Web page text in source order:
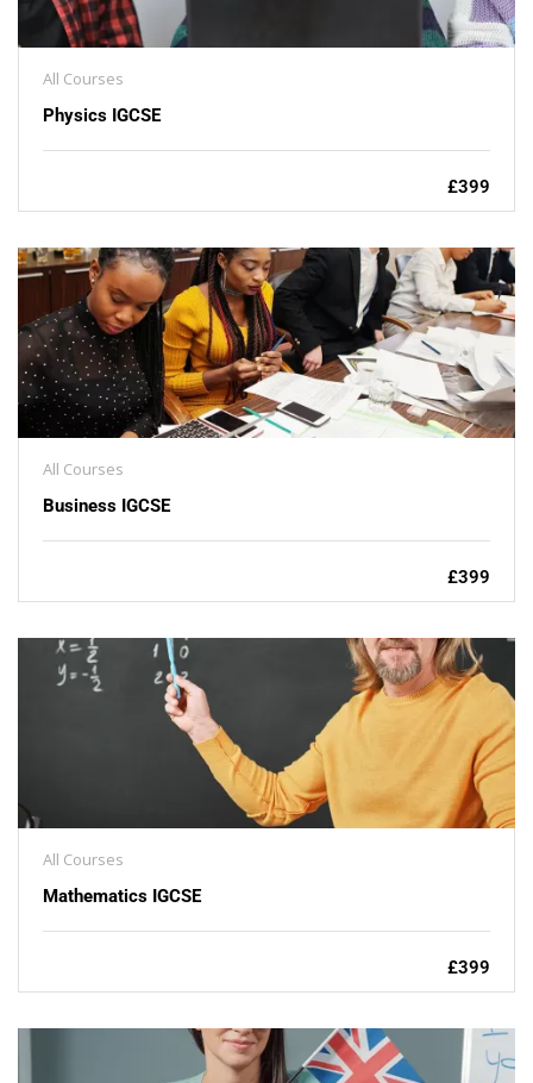
All Courses
Physics IGCSE
£399
All Courses
Business IGCSE
£399
All Courses
Mathematics IGCSE
£399